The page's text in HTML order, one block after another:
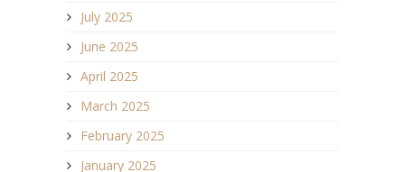
July 2025
June 2025
April 2025
March 2025
February 2025
January 2025